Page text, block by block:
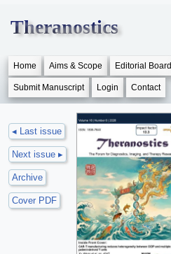
Theranostics
Home Aims & Scope Editorial Board
Submit Manuscript Login Contact
◂ Last issue
Next issue ▸
Archive
Cover PDF